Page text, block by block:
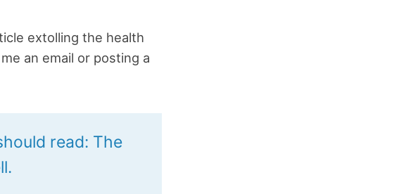
extolling the health
an email or posting a
read: The